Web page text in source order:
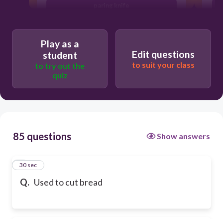
Play as a
student
to try out the
quiz
Edit questions
to suit your class
85 questions Show answers
Q. Used to cut bread
1
30 sec